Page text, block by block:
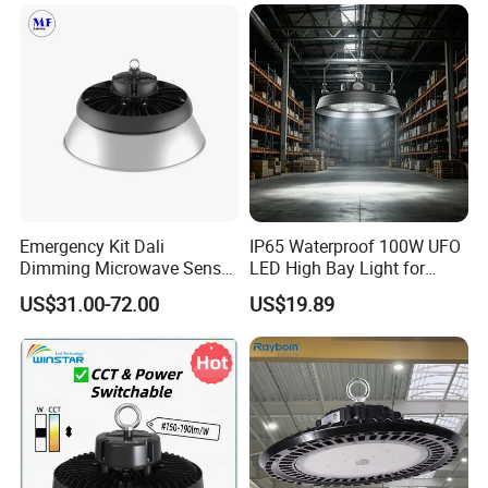
Emergency Kit Dali
Dimming Microwave Sensor
100W 150W 200W 240W
IP66 CCT Selectable Power
Adjustable Warehouse Light
UFO LED High Bay Light
with Reflector
US$31.00-72.00
IP65 Waterproof 100W UFO
LED High Bay Light for
Logistics Warehouse with
CE Approved
US$19.89